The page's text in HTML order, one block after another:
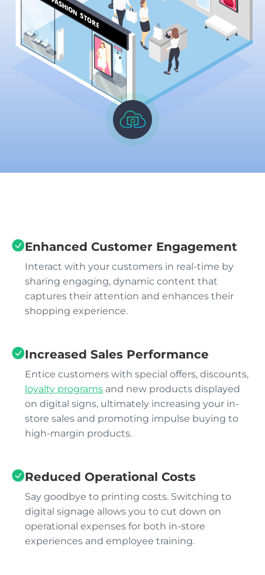
Enhanced Customer Engagement
Interact with your customers in real-time by
sharing engaging, dynamic content that
captures their attention and enhances their
shopping experience.
Increased Sales Performance
Entice customers with special offers, discounts,
loyalty programs and new products displayed
on digital signs, ultimately increasing your in-
store sales and promoting impulse buying to
high-margin products.
Reduced Operational Costs
Say goodbye to printing costs. Switching to
digital signage allows you to cut down on
operational expenses for both in-store
experiences and employee training.